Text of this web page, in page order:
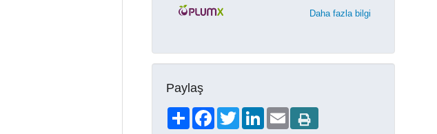
Daha fazla bilgi
Paylaş
ShareFacebookTwitterLinkedIn
Email